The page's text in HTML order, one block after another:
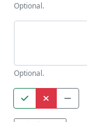
Optional.
Optional.